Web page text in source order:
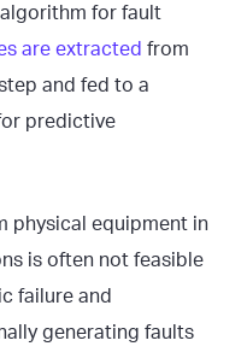
for fault
are extracted from
and fed to a
predictive
physical equipment in
is often not feasible
failure and
generating faults